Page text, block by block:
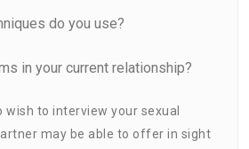
do you use?
in your current relationship?
wish to interview your sexual
may be able to offer in sight